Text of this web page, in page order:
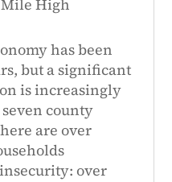
|Mile High
has been
but a significant
is increasingly
county
are over
over